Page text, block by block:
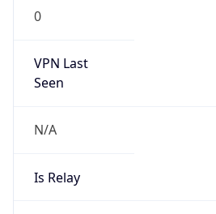
0
VPN Last
Seen
N/A
Is Relay